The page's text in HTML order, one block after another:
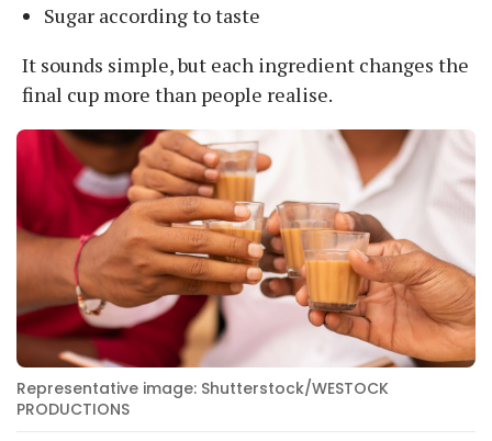
Sugar according to taste
It sounds simple, but each ingredient changes the
final cup more than people realise.
Representative image: Shutterstock/WESTOCK
PRODUCTIONS